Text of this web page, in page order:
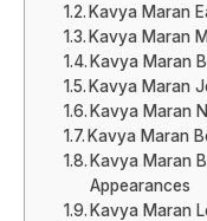
Kavya Maran
Kavya Maran
Kavya Maran
Kavya Maran
Kavya Maran
Kavya Maran
Kavya Maran
Appearances
Kavya Maran